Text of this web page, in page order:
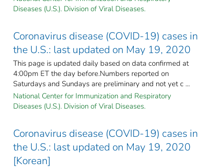
Diseases (U.S.). Division of Viral Diseases.
Coronavirus disease (COVID-19) cases in
the U.S.: last updated on May 19, 2020
This page is updated daily based on data confirmed at
4:00pm ET the day before.Numbers reported on
Saturdays and Sundays are preliminary and not yet c ...
National Center for Immunization and Respiratory
Diseases (U.S.). Division of Viral Diseases.
Coronavirus disease (COVID-19) cases in
the U.S.: last updated on May 19, 2020
[Korean]